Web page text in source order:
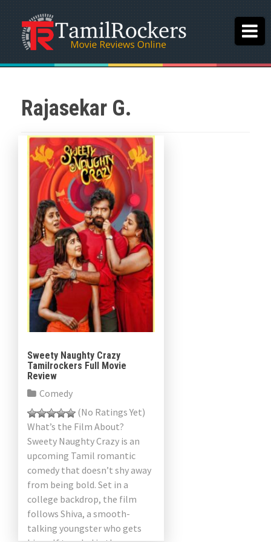
Rajasekar G.
Sweety Naughty Crazy
Tamilrockers Full Movie
Review
Comedy
(No Ratings Yet)
What’s the Film About?
Sweety Naughty Crazy is an
upcoming Tamil romantic
comedy that doesn’t shy away
from being bold. Set in a
college backdrop, the film
follows Shiva, a smooth-
talking youngster who gets